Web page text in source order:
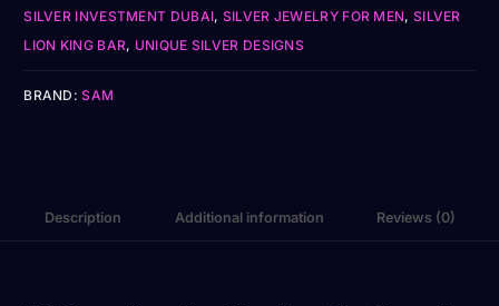
SILVER INVESTMENT DUBAI, SILVER JEWELRY FOR MEN, SILVER
LION KING BAR, UNIQUE SILVER DESIGNS
BRAND:SAM
Description Additional information Reviews (0)